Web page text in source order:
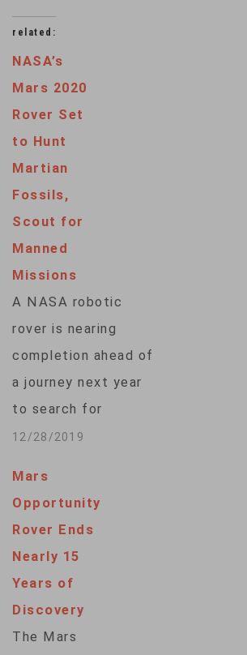
related:
NASA’s
Mars 2020
Rover Set
to Hunt
Martian
Fossils,
Scout for
Manned
Missions
A NASA robotic
rover is nearing
completion ahead of
a journey next year
to search for
evidence of past life
12/28/2019
Mars
Opportunity
Rover Ends
Nearly 15
Years of
Discovery
The Mars